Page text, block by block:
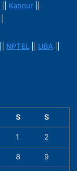
Kannur
NPTEL UBA
S S
1 2
8 9